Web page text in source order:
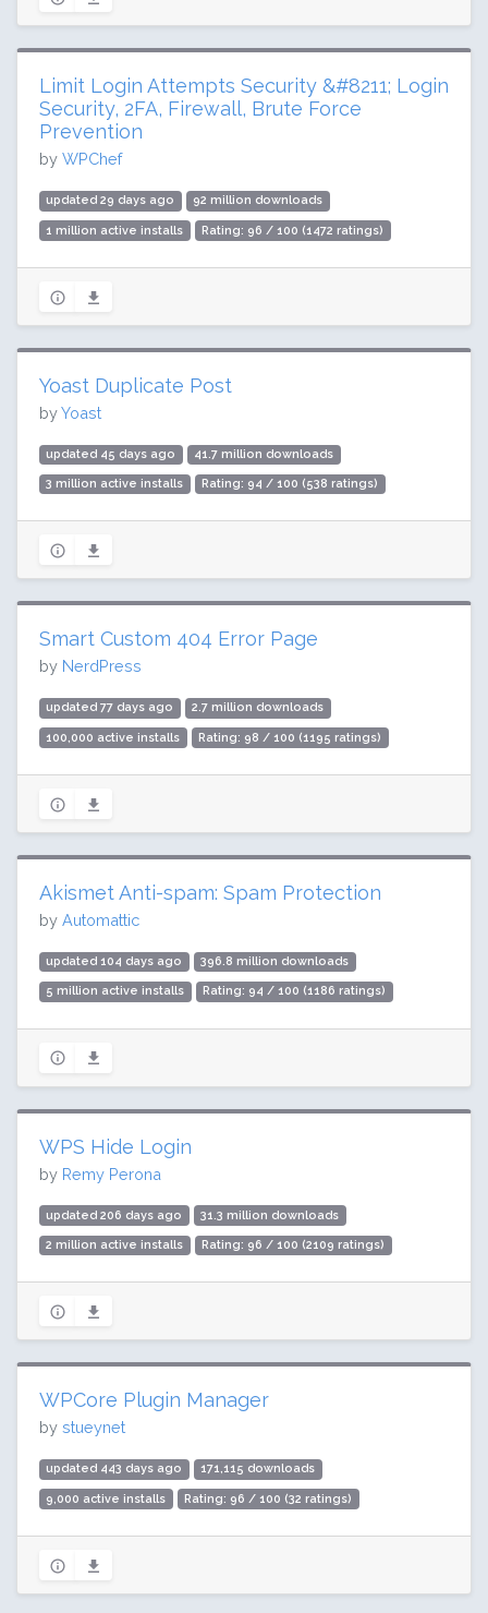
Limit Login Attempts Security &#8211; Login
Security, 2FA, Firewall, Brute Force
Prevention
by WPChef
updated 29 days ago 92 million downloads
1 million active installs Rating: 96 / 100 (1472 ratings)
Yoast Duplicate Post
byYoast
updated 45 days ago 41.7 million downloads
3 million active installs Rating: 94 / 100 (538 ratings)
Smart Custom 404 Error Page
by NerdPress
updated 77 days ago 2.7 million downloads
100,000 active installs Rating: 98 / 100 (1195 ratings)
Akismet Anti-spam: Spam Protection
by Automattic
updated 104 days ago 396.8 million downloads
5 million active installs Rating: 94 / 100 (1186 ratings)
WPS Hide Login
by Remy Perona
updated 206 days ago 31.3 million downloads
2 million active installs Rating: 96 / 100 (2109 ratings)
WPCore Plugin Manager
by stueynet
updated 443 days ago 171,115 downloads
9,000 active installs Rating: 96 / 100 (32 ratings)